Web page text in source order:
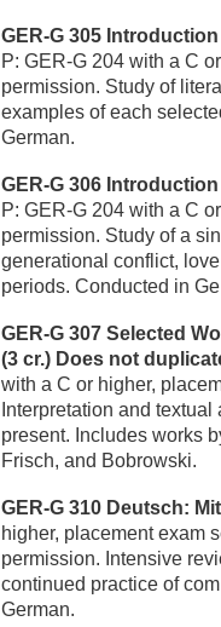
GER-G 305
P: GER-G 204 with a C
permission. Study of
examples of each
German.
GER-G 306
P: GER-G 204 with a C
permission. Study of a
generational conflict,
periods. Conducted in
GER-G 307 Selected
(3 cr.) Does not
with a C or higher,
Interpretation and
present. Includes works
Frisch, and Bobrowski.
GER-G 310 Deutsch:
higher, placement exam
permission. Intensive
continued practice of
German.